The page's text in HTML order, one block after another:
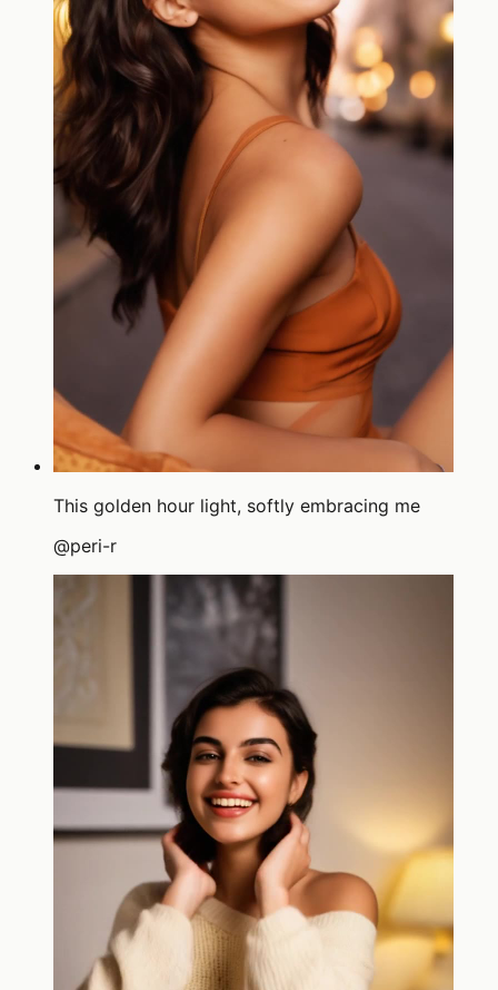
This golden hour light, softly embracing me
@peri-r